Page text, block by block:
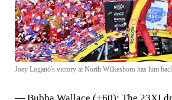
Joey Logano's victory at North Wilkesboro has him
— Bubba Wallace (+60): The 23XI